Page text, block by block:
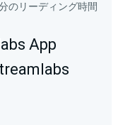
のリーディング時間
App